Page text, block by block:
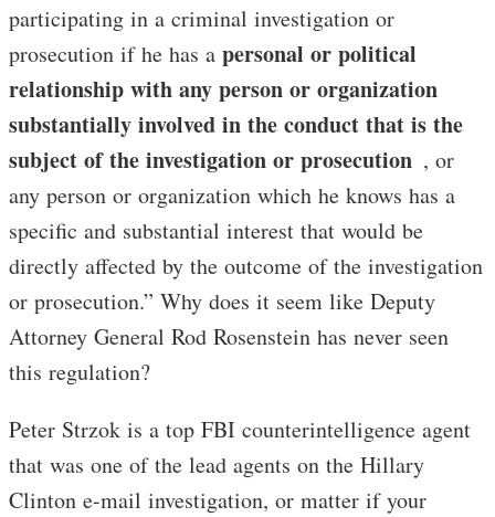
participating in a criminal investigation or
prosecution if he has a personal or political
relationship with any person or organization
substantially involved in the conduct that is the
subject of the investigation or prosecution , or
any person or organization which he knows has a
specific and substantial interest that would be
directly affected by the outcome of the investigation
or prosecution.” Why does it seem like Deputy
Attorney General Rod Rosenstein has never seen
this regulation?
Peter Strzok is a top FBI counterintelligence agent
that was one of the lead agents on the Hillary
Clinton e-mail investigation, or matter if your